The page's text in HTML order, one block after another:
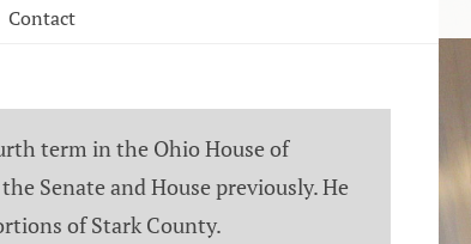
Contact
term in the Ohio House of
Senate and House previously. He
of Stark County.